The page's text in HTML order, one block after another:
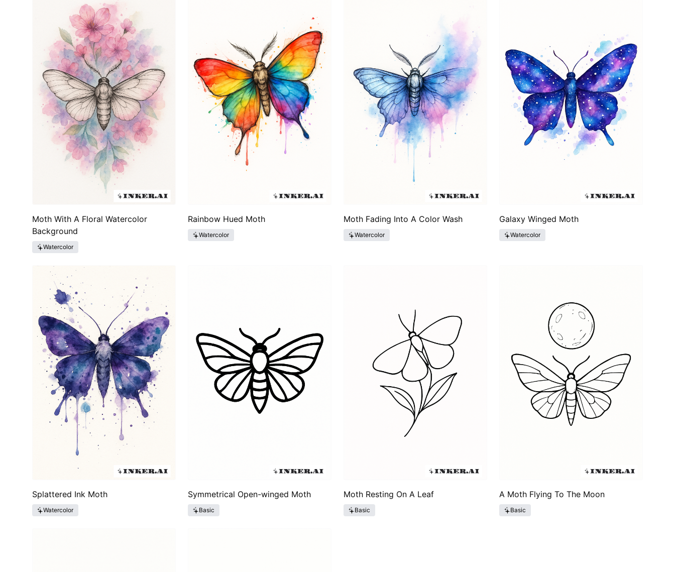
Moth With A Floral Watercolor
Background
Watercolor
Rainbow Hued Moth
Watercolor
Moth Fading Into A Color Wash
Watercolor
Galaxy Winged Moth
Watercolor
Splattered Ink Moth
Watercolor
Symmetrical Open-winged Moth
Basic
Moth Resting On A Leaf
Basic
A Moth Flying To The Moon
Basic